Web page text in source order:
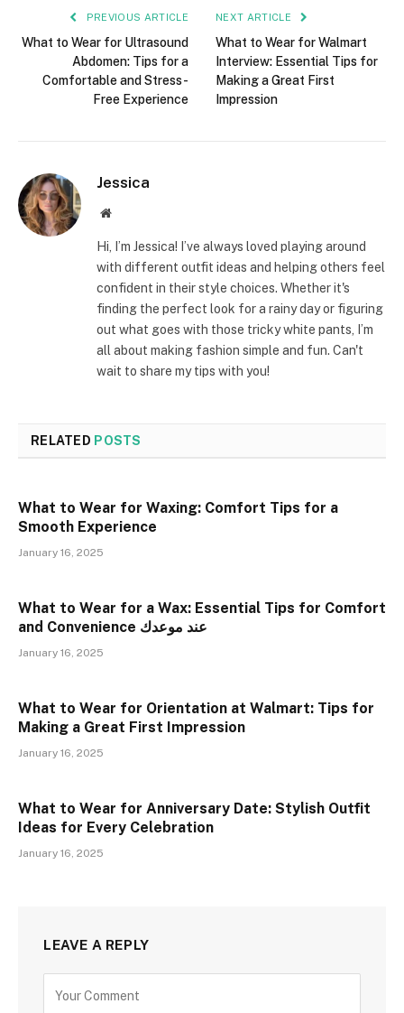
PREVIOUS ARTICLE
What to Wear for Ultrasound
Abdomen: Tips for a
Comfortable and Stress-
Free Experience
NEXT ARTICLE
What to Wear for Walmart
Interview: Essential Tips for
Making a Great First
Impression
Jessica
Website
Hi, I’m Jessica! I’ve always loved playing around
with different outfit ideas and helping others feel
confident in their style choices. Whether it's
finding the perfect look for a rainy day or figuring
out what goes with those tricky white pants, I’m
all about making fashion simple and fun. Can't
wait to share my tips with you!
RELATED POSTS
What to Wear for Waxing: Comfort Tips for a
Smooth Experience
January 16, 2025
What to Wear for a Wax: Essential Tips for Comfort
and Convenience عند موعدك
January 16, 2025
What to Wear for Orientation at Walmart: Tips for
Making a Great First Impression
January 16, 2025
What to Wear for Anniversary Date: Stylish Outfit
Ideas for Every Celebration
January 16, 2025
LEAVE A REPLY